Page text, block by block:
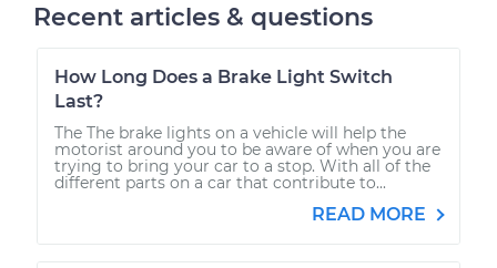
Recent articles & questions
How Long Does a Brake Light Switch
Last?
The The brake lights on a vehicle will help the
motorist around you to be aware of when you are
trying to bring your car to a stop. With all of the
different parts on a car that contribute to...
READ MORE